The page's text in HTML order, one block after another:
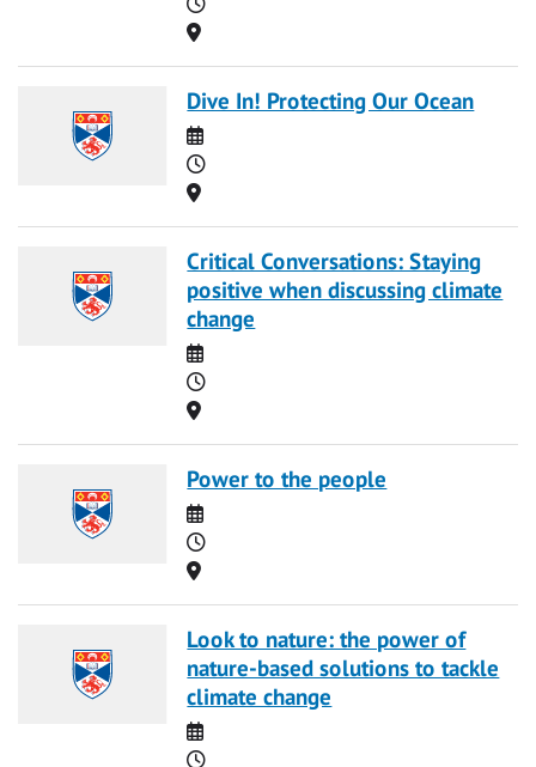
Location
Dive In! Protecting Our Ocean
Date
Time
Location
Critical Conversations: Staying
positive when discussing climate
change
Date
Time
Location
Power to the people
Date
Time
Location
Look to nature: the power of
nature-based solutions to tackle
climate change
Date
Time